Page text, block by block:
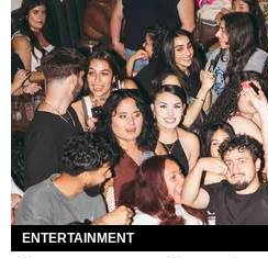
ENTERTAINMENT